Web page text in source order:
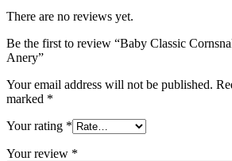
There are no reviews yet.
Be the first to review “Baby Classic
Anery”
Your email address will not be published.
marked *
Your rating *
Your review *